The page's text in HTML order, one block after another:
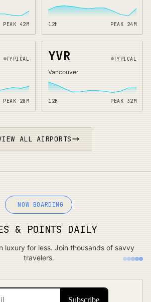
PEAK 42 M 12H PEAK 24 M
TYPICAL
PEAK 28 M
YVR TYPICAL
Vancouver
12H PEAK 32M
ALL AIRPORTS
NOW BOARDING
& POINTS DAILY
luxury for less. Join thousands of savvy
travelers.